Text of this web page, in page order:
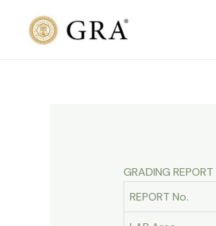
content
GRADING REPORT
REPORT No.